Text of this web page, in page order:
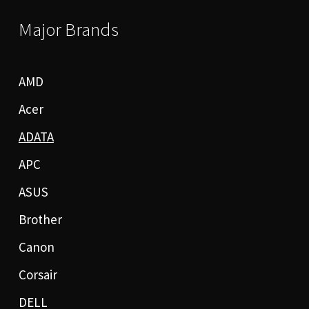
Major Brands
AMD
Acer
ADATA
APC
ASUS
Brother
Canon
Corsair
DELL